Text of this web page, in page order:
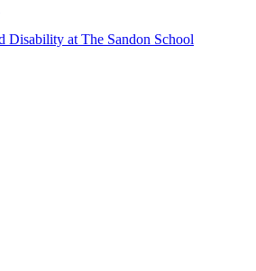
Disability at The Sandon School